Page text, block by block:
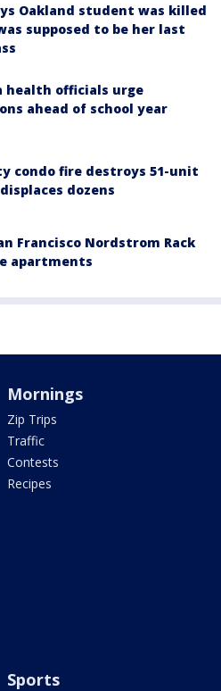
Oakland student was killed
supposed to be her last
health officials urge
ahead of school year
condo fire destroys 51-unit
dozens
Francisco Nordstrom Rack
apartments
Mornings
Zip Trips
Traffic
Contests
Recipes
Sports